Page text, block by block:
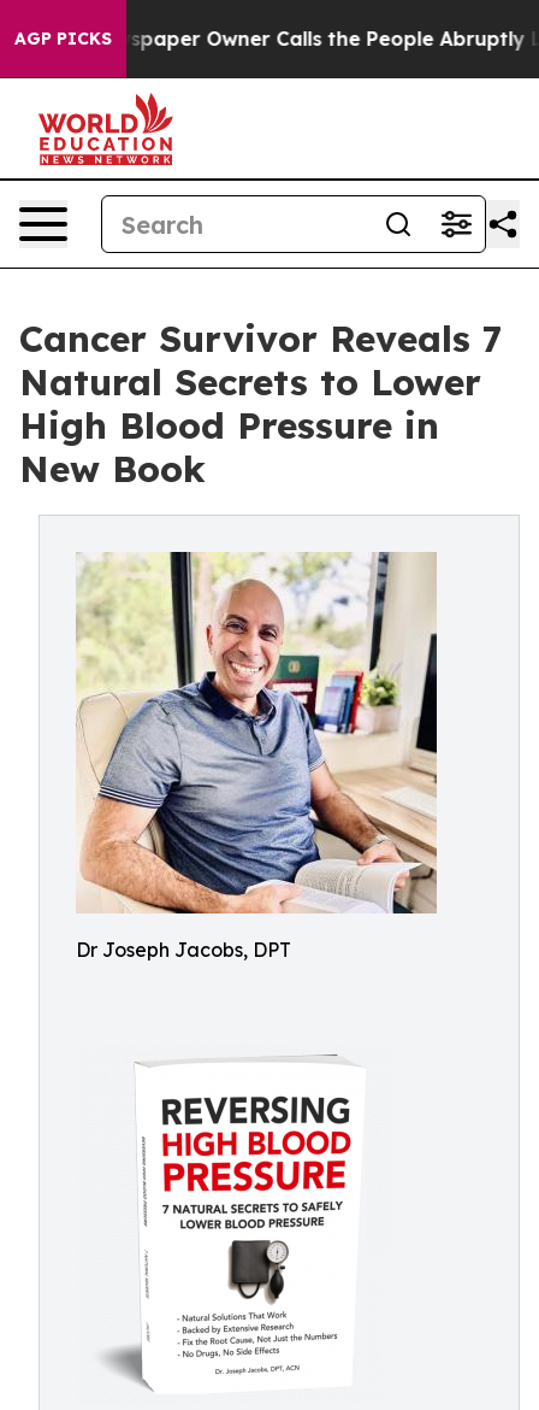
AGP PICKS Owner Calls the People Abruptly Laid off
Cancer Survivor Reveals 7
Natural Secrets to Lower
High Blood Pressure in
New Book
Dr Joseph Jacobs, DPT